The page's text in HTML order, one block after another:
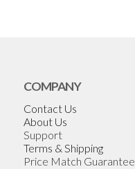
COMPANY
Contact Us
About Us
Support
Terms & Shipping
Price Match Guarantee